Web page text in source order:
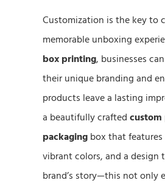
Customization is the key to
memorable unboxing
box printing, businesses
their unique branding and
products leave a lasting
a beautifully crafted
packaging box that
vibrant colors, and a design
brand’s story—this not only